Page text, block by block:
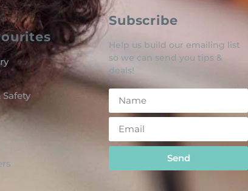
Safety
Subscribe
Help us build our emailing list
so we can send you tips &
deals!
Send